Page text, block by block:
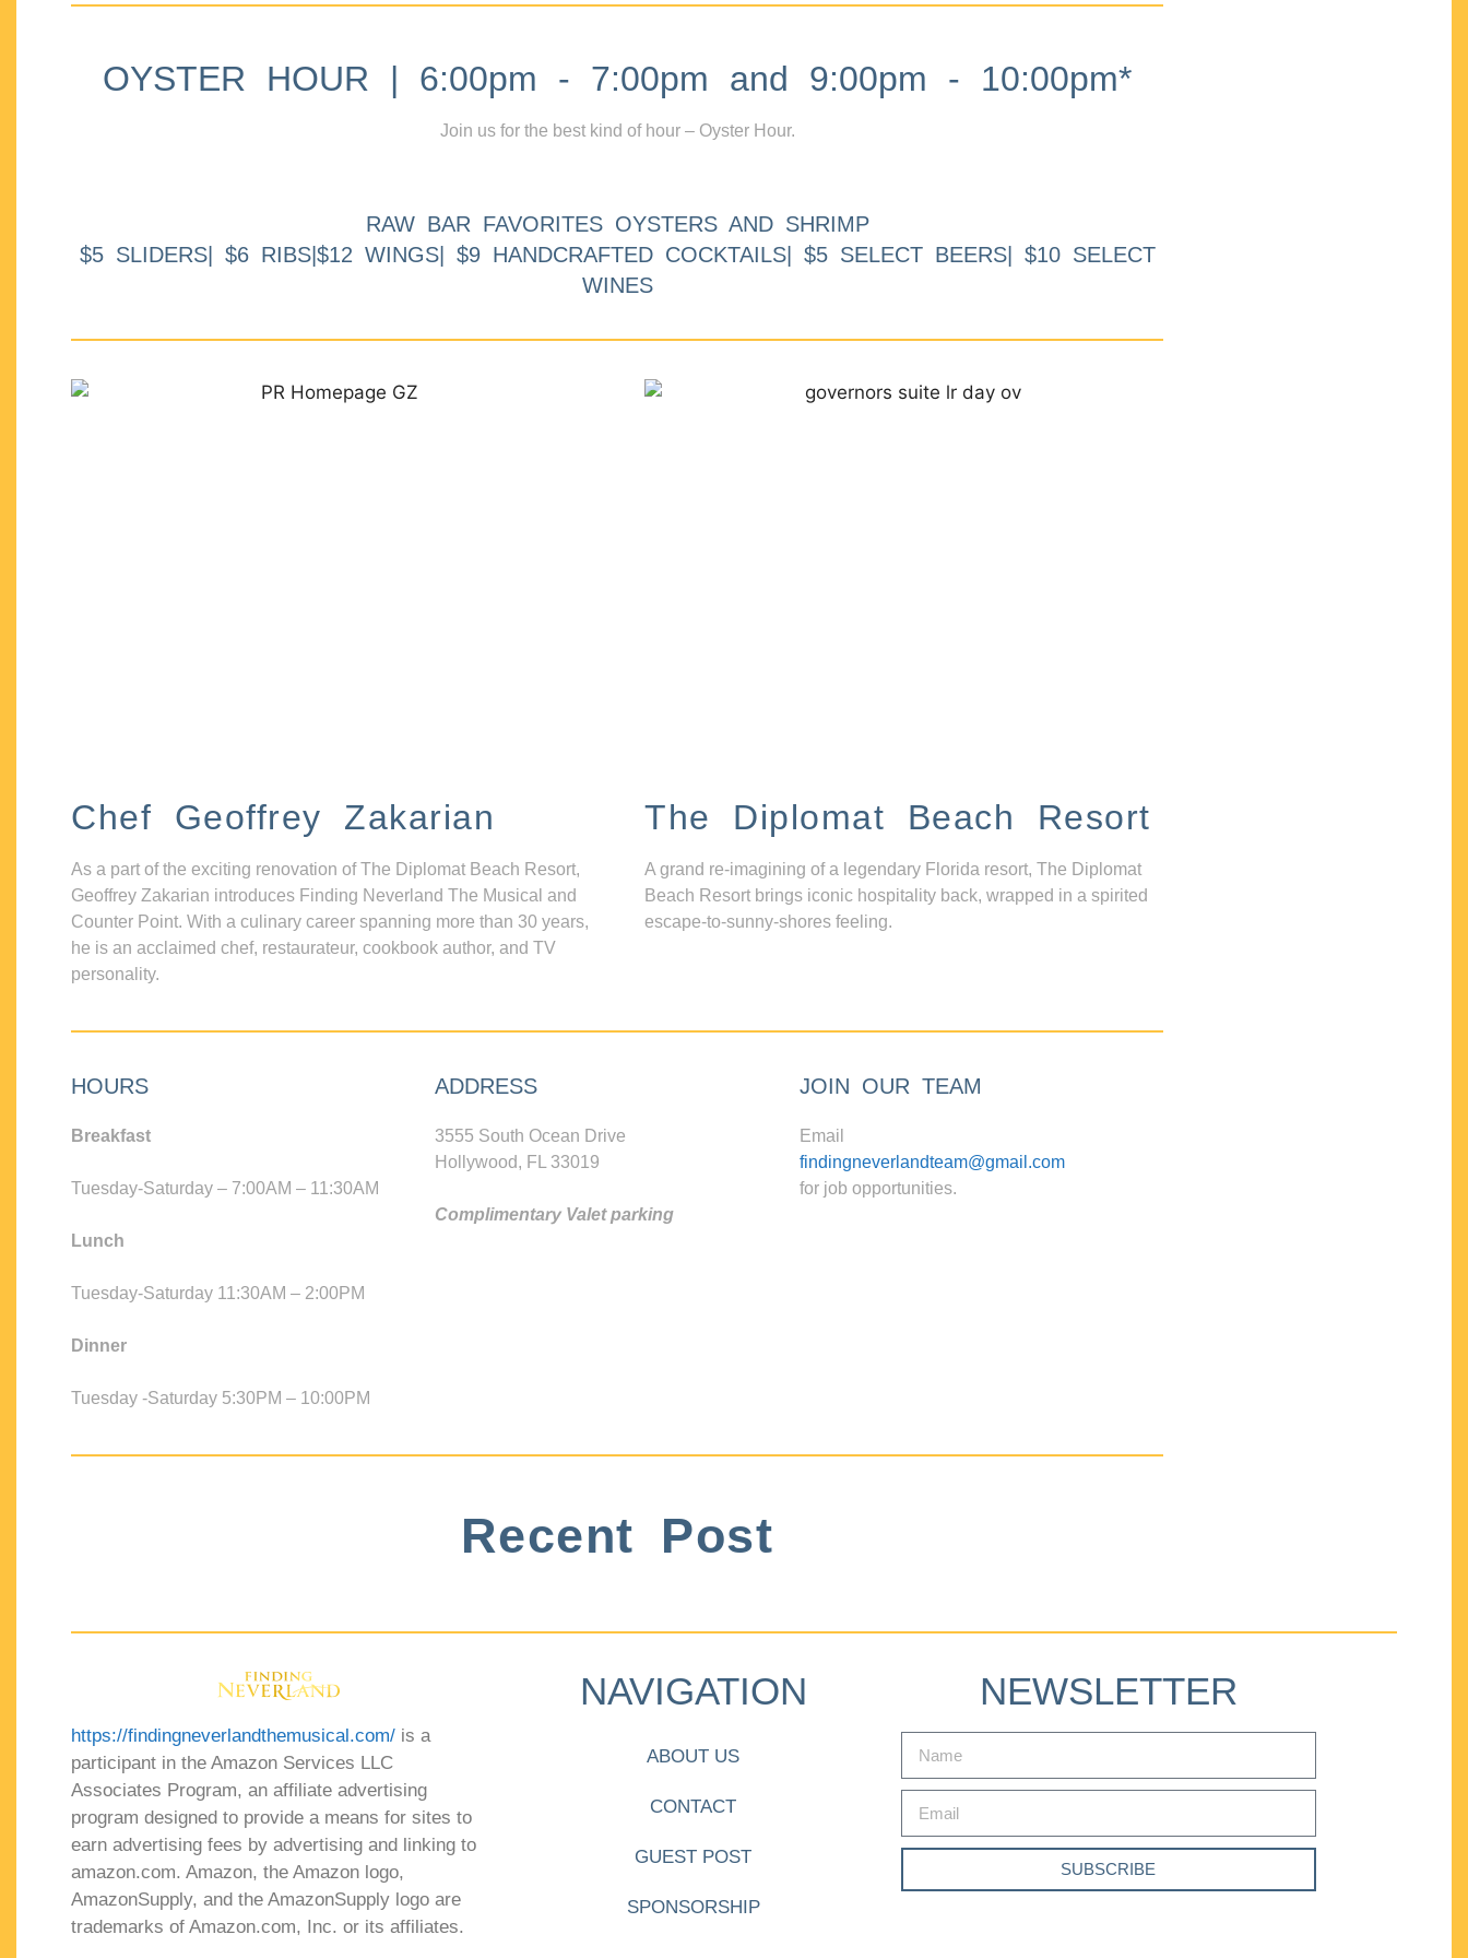
OYSTER HOUR | 6:00pm - 7:00pm and 9:00pm - 10:00pm*
Join us for the best kind of hour – Oyster Hour.
RAW BAR FAVORITES OYSTERS AND SHRIMP
$5 SLIDERS| $6 RIBS|$12 WINGS| $9 HANDCRAFTED COCKTAILS| $5 SELECT BEERS| $10 SELECT
WINES
Chef Geoffrey Zakarian
As a part of the exciting renovation of The Diplomat Beach Resort,
Geoffrey Zakarian introduces Finding Neverland The Musical and
Counter Point. With a culinary career spanning more than 30 years,
he is an acclaimed chef, restaurateur, cookbook author, and TV
personality.
The Diplomat Beach Resort
A grand re-imagining of a legendary Florida resort, The Diplomat
Beach Resort brings iconic hospitality back, wrapped in a spirited
escape-to-sunny-shores feeling.
HOURS
Breakfast
Tuesday-Saturday – 7:00AM – 11:30AM
Lunch
Tuesday-Saturday 11:30AM – 2:00PM
Dinner
Tuesday -Saturday 5:30PM – 10:00PM
ADDRESS
3555 South Ocean Drive
Hollywood, FL 33019
Complimentary Valet parking
JOIN OUR TEAM
Email
findingneverlandteam@gmail.com
for job opportunities.
Recent Post
https://findingneverlandthemusical.com/ is a
participant in the Amazon Services LLC
Associates Program, an affiliate advertising
program designed to provide a means for sites to
earn advertising fees by advertising and linking to
amazon.com. Amazon, the Amazon logo,
AmazonSupply, and the AmazonSupply logo are
trademarks of Amazon.com, Inc. or its affiliates.
NAVIGATION
ABOUT US
CONTACT
GUEST POST
SPONSORSHIP
NEWSLETTER
SUBSCRIBE